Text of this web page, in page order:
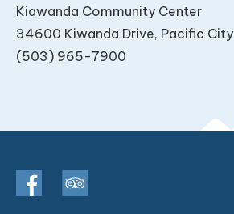
Kiawanda Community Center
34600 Kiwanda Drive, Pacific City
(503) 965-7900